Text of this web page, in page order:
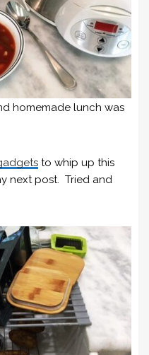
homemade lunch was
to whip up this
next post. Tried and